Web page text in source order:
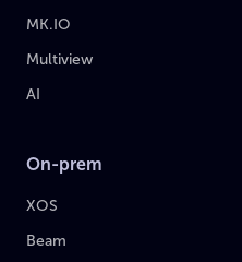
MK.IO
Multiview
AI
On-prem
XOS
Beam